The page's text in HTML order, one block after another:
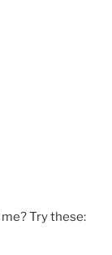
Try these: